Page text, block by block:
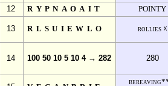
12
RYPNAOAIT POINTY
13 RLSUIEWLO rollies ☓
14 100 50 10 5 10 4 → 282 280